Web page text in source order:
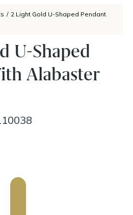
/ 2 Light Gold U-Shaped Pendant
U-Shaped
Alabaster